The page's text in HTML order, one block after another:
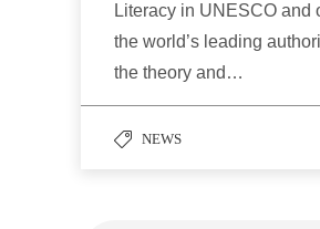
Literacy in UNESCO and
the world’s leading
the theory and…
NEWS